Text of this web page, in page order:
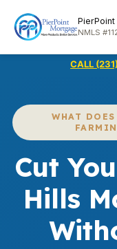
NMLS
CALL
WHAT
Cut
Hills